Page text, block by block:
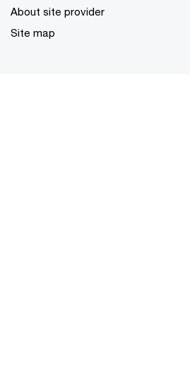
About site provider
Site map